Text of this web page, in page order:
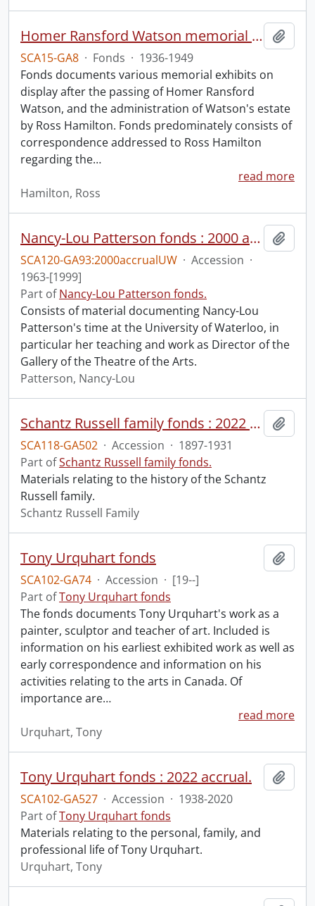
Homer Ransford Watson memorial fonds.
SCA15-GA8 · Fonds · 1936-1949
Fonds documents various memorial exhibits on
display after the passing of Homer Ransford
Watson, and the administration of Watson's estate
by Ross Hamilton. Fonds predominately consists of
correspondence addressed to Ross Hamilton
regarding the…
read more
Hamilton, Ross
Nancy-Lou Patterson fonds : 2000 accrual university files
SCA120-GA93:2000accrualUW · Accession ·
1963-[1999]
Part ofNancy-Lou Patterson fonds.
Consists of material documenting Nancy-Lou
Patterson's time at the University of Waterloo, in
particular her teaching and work as Director of the
Gallery of the Theatre of the Arts.
Patterson, Nancy-Lou
Schantz Russell family fonds : 2022 accrual.
SCA118-GA502 · Accession · 1897-1931
Part ofSchantz Russell family fonds.
Materials relating to the history of the Schantz
Russell family.
Schantz Russell Family
Tony Urquhart fonds
SCA102-GA74 · Accession · [19--]
Part ofTony Urquhart fonds
The fonds documents Tony Urquhart's work as a
painter, sculptor and teacher of art. Included is
information on his earliest exhibited work as well as
early correspondence and information on his
activities relating to the arts in Canada. Of
importance are…
read more
Urquhart, Tony
Tony Urquhart fonds : 2022 accrual.
SCA102-GA527 · Accession · 1938-2020
Part ofTony Urquhart fonds
Materials relating to the personal, family, and
professional life of Tony Urquhart.
Urquhart, Tony